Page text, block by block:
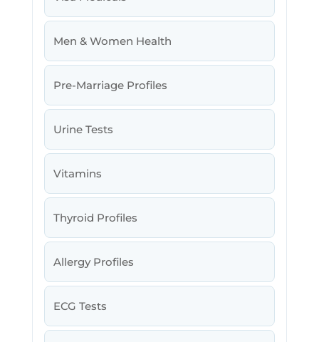
Men & Women Health
Pre-Marriage Profiles
Urine Tests
Vitamins
Thyroid Profiles
Allergy Profiles
ECG Tests